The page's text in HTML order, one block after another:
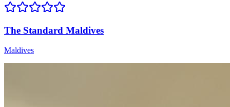
The Standard Maldives
Maldives